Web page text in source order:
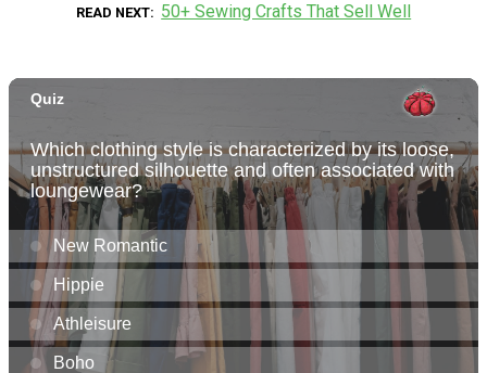
READ NEXT 50+ Sewing Crafts That Sell Well